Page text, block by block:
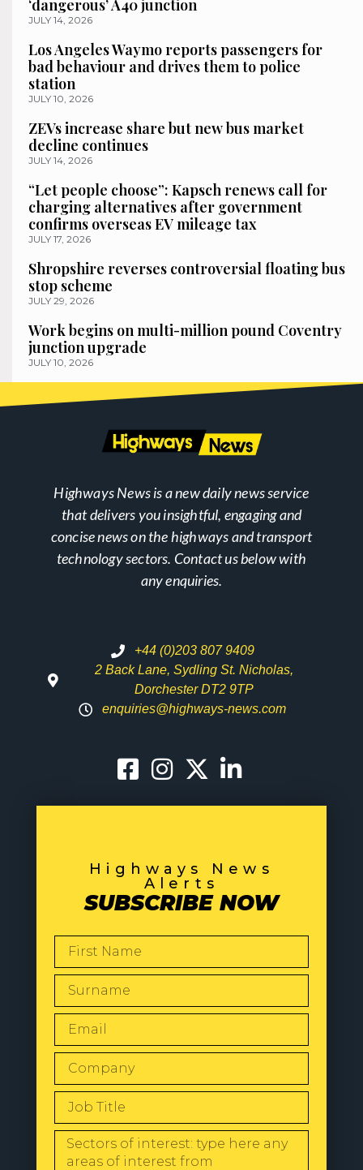
‘dangerous’ A40 junction
JULY 14, 2026
Los Angeles Waymo reports passengers for
bad behaviour and drives them to police
station
JULY 10, 2026
ZEVs increase share but new bus market
decline continues
JULY 14, 2026
“Let people choose”: Kapsch renews call for
charging alternatives after government
confirms overseas EV mileage tax
JULY 17, 2026
Shropshire reverses controversial floating bus
stop scheme
JULY 29, 2026
Work begins on multi-million pound Coventry
junction upgrade
JULY 10, 2026
Highways News is a new daily news service
that delivers you insightful, engaging and
concise news on the highways and transport
technology sectors. Contact us below with
any enquiries.
+44 (0)203 807 9409
2 Back Lane, Sydling St. Nicholas,
Dorchester DT2 9TP
enquiries@highways-news.com
Highways News
Alerts
SUBSCRIBE NOW